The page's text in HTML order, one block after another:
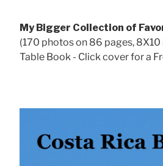
My Bigger Collection of
(170 photos on 86 pages,
Table Book - Click cover for a